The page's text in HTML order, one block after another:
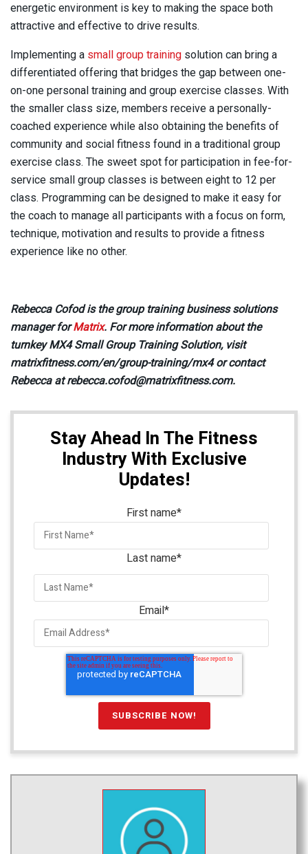
energetic environment is key to making the space both
attractive and effective to drive results.
Implementing a small group training solution can bring a
differentiated offering that bridges the gap between one-
on-one personal training and group exercise classes. With
the smaller class size, members receive a personally-
coached experience while also obtaining the benefits of
community and social fitness found in a traditional group
exercise class. The sweet spot for participation in fee-for-
service small group classes is between eight to 12 per
class. Programming can be designed to make it easy for
the coach to manage all participants with a focus on form,
technique, motivation and results to provide a fitness
experience like no other.
Rebecca Cofod is the group training business solutions
manager forMatrix. For more information about the
turnkey MX4 Small Group Training Solution, visit
matrixfitness.com/en/group-training/mx4 or contact
Rebecca at rebecca.cofod@matrixfitness.com.
Stay Ahead In The Fitness
Industry With Exclusive
Updates!
First name*
Last name*
Email*